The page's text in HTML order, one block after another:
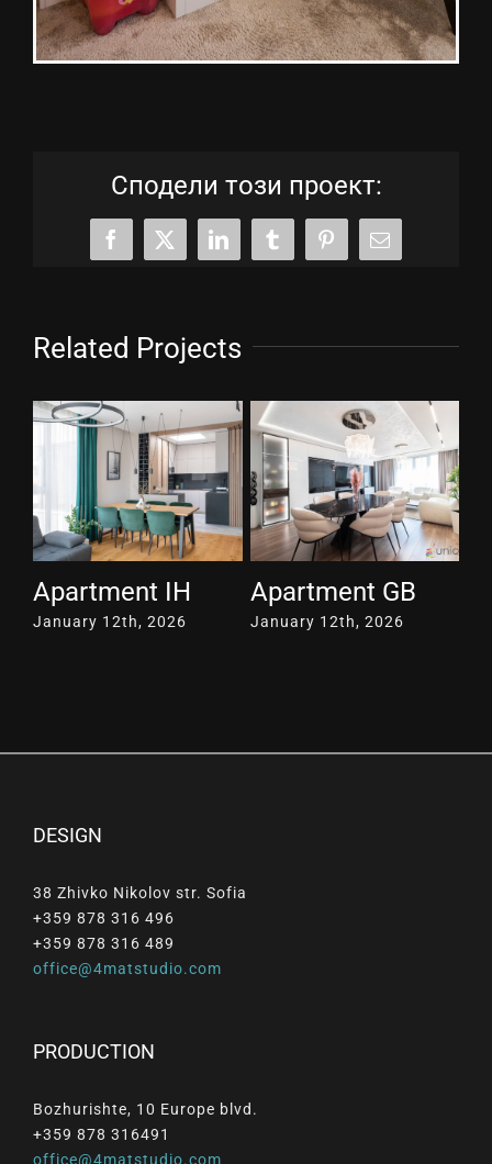
Сподели този проект:
Facebook
X LinkedInTumblrPinterestEmail
Related Projects
Apartment TD
January 12th, 2026
Apartment SG117
April 30th, 2026
DESIGN
38 Zhivko Nikolov str. Sofia
+359 878 316 496
+359 878 316 489
office@4matstudio.com
PRODUCTION
Bozhurishte, 10 Europe blvd.
+359 878 316491
office@4matstudio.com